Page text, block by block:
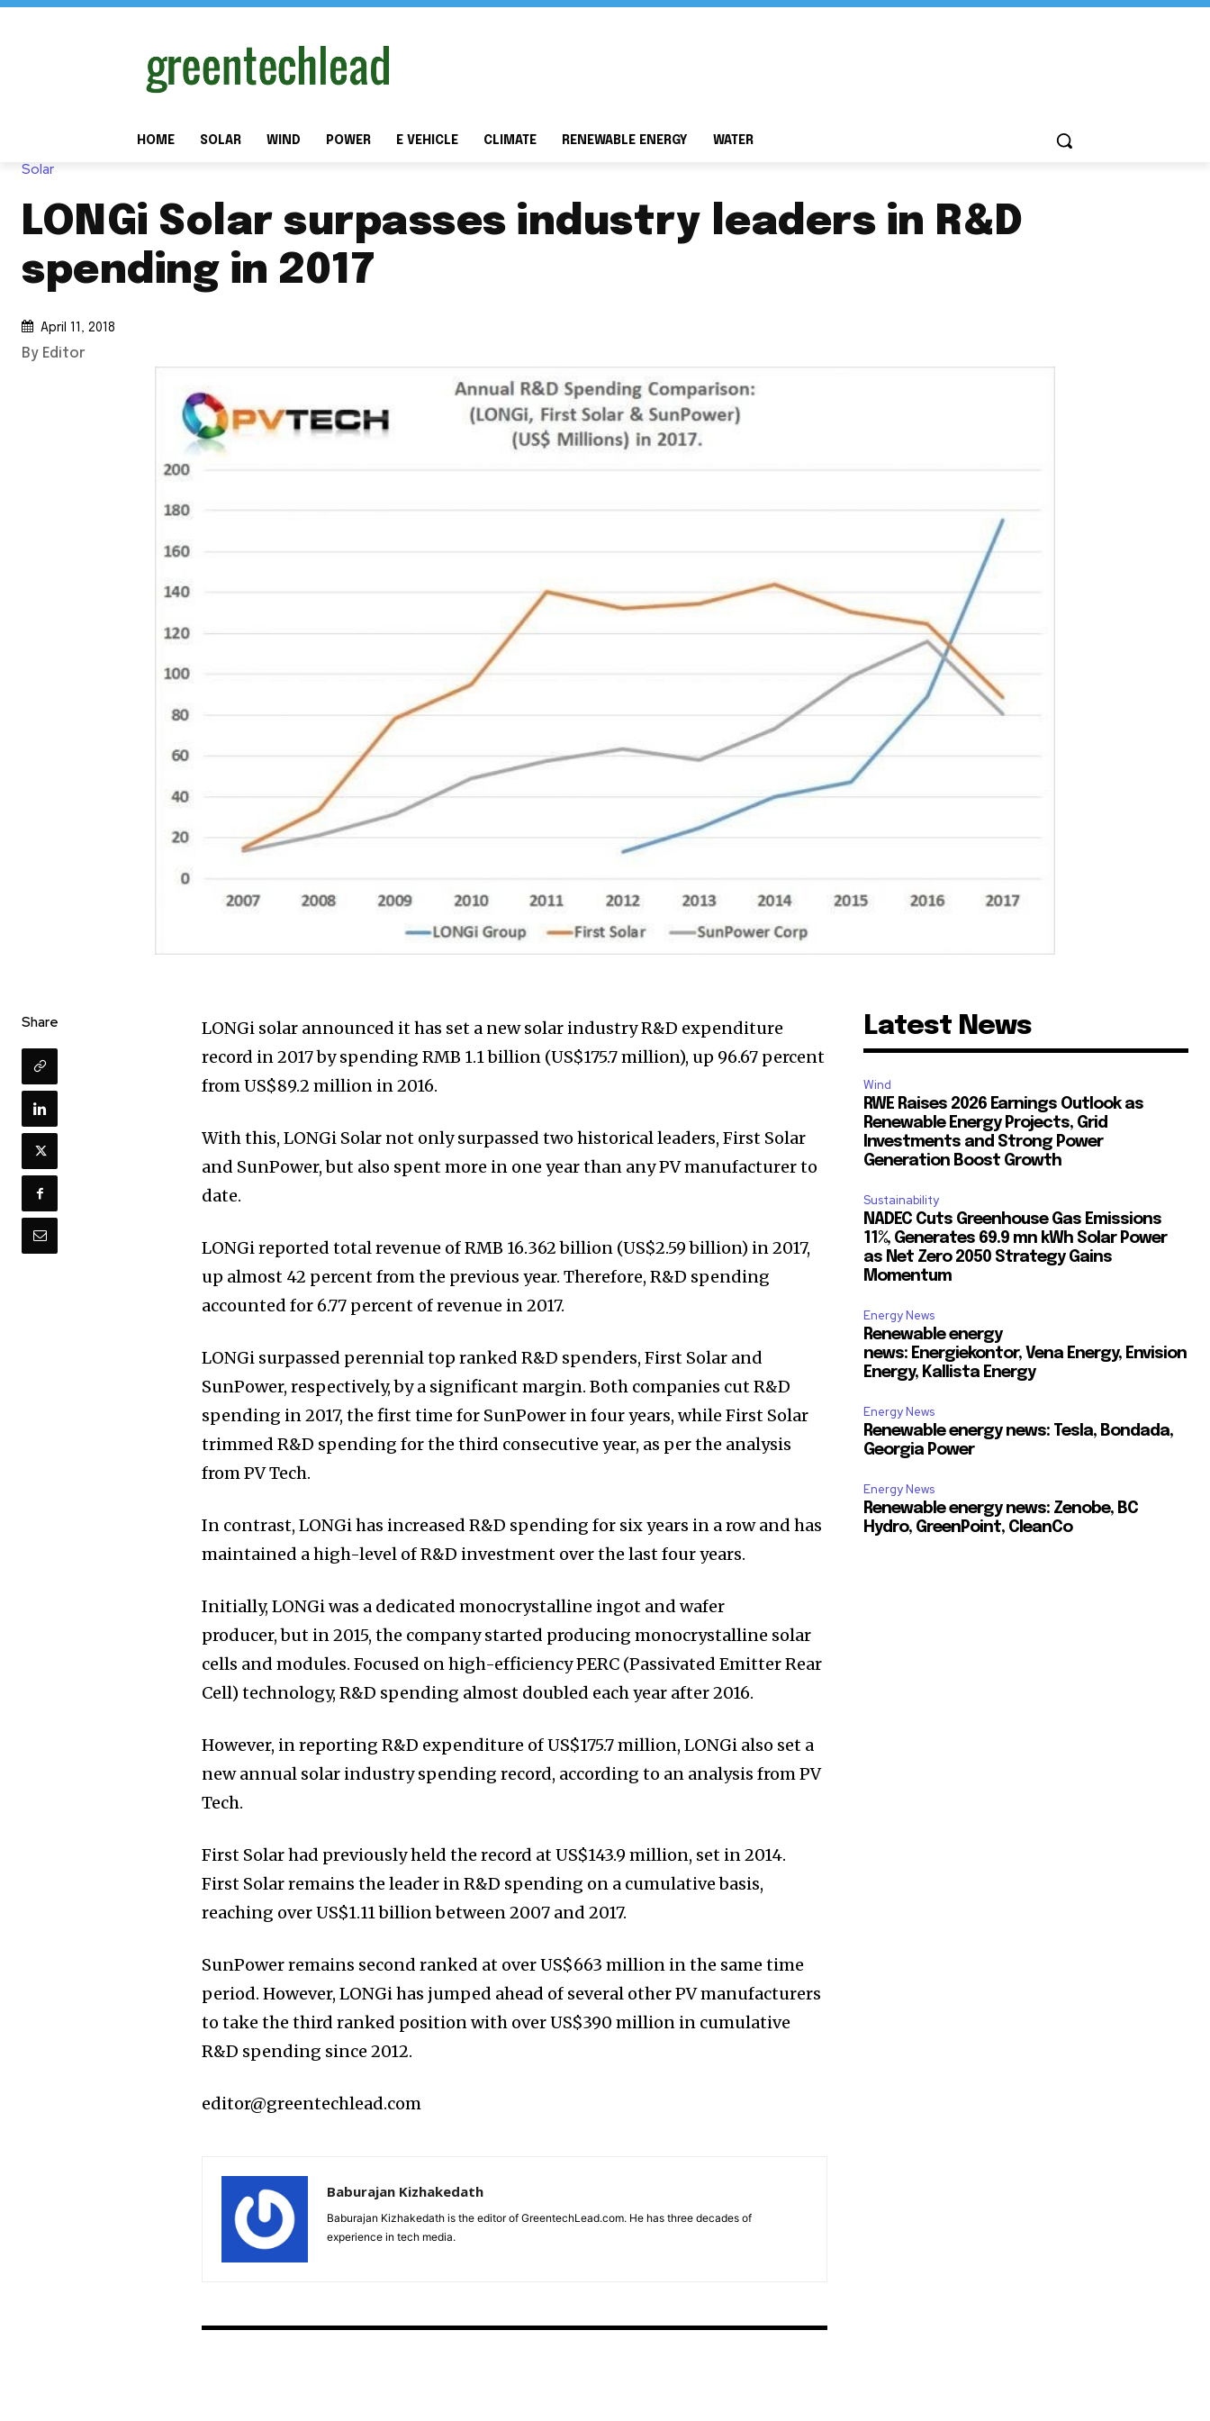
HOME SOLAR WIND POWER E VEHICLE CLIMATE RENEWABLE ENERGY WATER
Solar
LONGi Solar surpasses industry leaders in R&D
spending in 2017
April 11, 2018
By Editor
Share
LONGi solar announced it has set a new solar industry R&D expenditure
record in 2017 by spending RMB 1.1 billion (US$175.7 million), up 96.67 percent
from US$89.2 million in 2016.
With this, LONGi Solar not only surpassed two historical leaders, First Solar
and SunPower, but also spent more in one year than any PV manufacturer to
date.
LONGi reported total revenue of RMB 16.362 billion (US$2.59 billion) in 2017,
up almost 42 percent from the previous year. Therefore, R&D spending
accounted for 6.77 percent of revenue in 2017.
LONGi surpassed perennial top ranked R&D spenders, First Solar and
SunPower, respectively, by a significant margin. Both companies cut R&D
spending in 2017, the first time for SunPower in four years, while First Solar
trimmed R&D spending for the third consecutive year, as per the analysis
from PV Tech.
In contrast, LONGi has increased R&D spending for six years in a row and has
maintained a high-level of R&D investment over the last four years.
Initially, LONGi was a dedicated monocrystalline ingot and wafer
producer, but in 2015, the company started producing monocrystalline solar
cells and modules. Focused on high-efficiency PERC (Passivated Emitter Rear
Cell) technology, R&D spending almost doubled each year after 2016.
However, in reporting R&D expenditure of US$175.7 million, LONGi also set a
new annual solar industry spending record, according to an analysis from PV
Tech.
First Solar had previously held the record at US$143.9 million, set in 2014.
First Solar remains the leader in R&D spending on a cumulative basis,
reaching over US$1.11 billion between 2007 and 2017.
SunPower remains second ranked at over US$663 million in the same time
period. However, LONGi has jumped ahead of several other PV manufacturers
to take the third ranked position with over US$390 million in cumulative
R&D spending since 2012.
editor@greentechlead.com
Baburajan Kizhakedath
Baburajan Kizhakedath is the editor of GreentechLead.com. He has three decades of
experience in tech media.
Latest News
Wind
RWE Raises 2026 Earnings Outlook as
Renewable Energy Projects, Grid
Investments and Strong Power
Generation Boost Growth
Sustainability
NADEC Cuts Greenhouse Gas Emissions
11%, Generates 69.9 mn kWh Solar Power
as Net Zero 2050 Strategy Gains
Momentum
Energy News
Renewable energy
news: Energiekontor, Vena Energy, Envision
Energy, Kallista Energy
Energy News
Renewable energy news: Tesla, Bondada,
Georgia Power
Energy News
Renewable energy news: Zenobe, BC
Hydro, GreenPoint, CleanCo